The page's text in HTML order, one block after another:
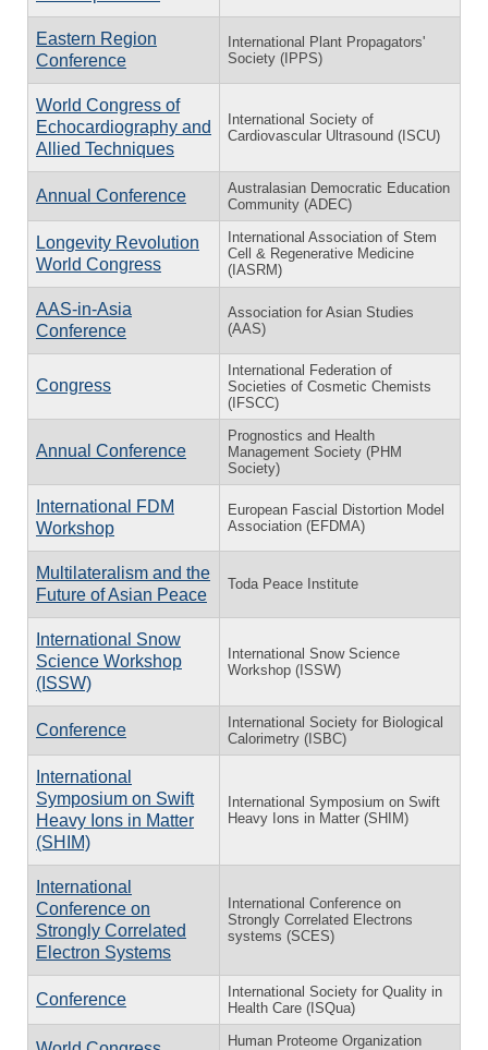
Eastern Region
Conference
International Plant Propagators'
Society (IPPS)
World Congress of
Echocardiography and
Allied Techniques
International Society of
Cardiovascular Ultrasound (ISCU)
Annual Conference
Australasian Democratic Education
Community (ADEC)
Longevity Revolution
World Congress
International Association of Stem
Cell & Regenerative Medicine
(IASRM)
AAS-in-Asia
Conference
Association for Asian Studies
(AAS)
Congress
International Federation of
Societies of Cosmetic Chemists
(IFSCC)
Annual Conference
Prognostics and Health
Management Society (PHM
Society)
⁠International FDM
Workshop
European Fascial Distortion Model
Association (EFDMA)
Multilateralism and the
Future of Asian Peace
Toda Peace Institute
International Snow
Science Workshop
(ISSW)
International Snow Science
Workshop (ISSW)
Conference
International Society for Biological
Calorimetry (ISBC)
International
Symposium on Swift
Heavy Ions in Matter
(SHIM)
International Symposium on Swift
Heavy Ions in Matter (SHIM)
International
Conference on
Strongly Correlated
Electron Systems
International Conference on
Strongly Correlated Electrons
systems (SCES)
Conference
International Society for Quality in
Health Care (ISQua)
Human Proteome Organization